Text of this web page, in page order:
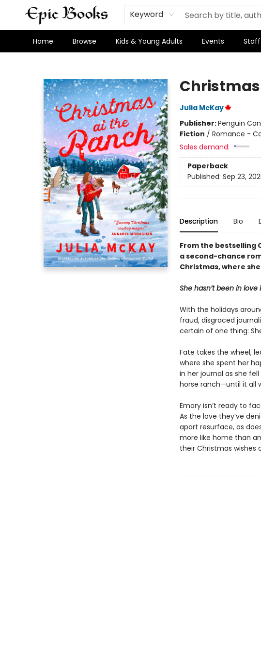
Keyword
Home Browse Kids & Young Adults Events Staff
Julia McKay
Publisher:Penguin
Fiction / Romance -
Sales demand:
Paperback
Published: Sep 23,
Description Bio
From the bestselling
a second-chance
Christmas, where
She hasn’t been in
With the holidays
fraud, disgraced
certain of one thing:
Fate takes the wheel,
where she spent her
in her journal as she
horse ranch—until it all
Emory isn’t ready to
As the love they’ve
apart resurface, as
more like home than
their Christmas wishes